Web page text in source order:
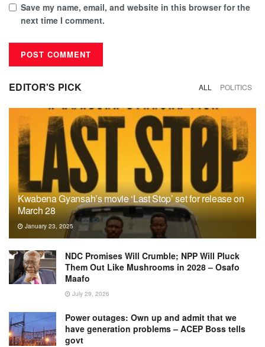
Save my name, email, and website in this browser for the
next time I comment.
EDITOR'S PICK ALL POLITICS
Kwabena Gyansah’s movie ‘Last Stop’ set for release on
March 28
January 23, 2025
NDC Promises Will Crumble; NPP Will Pluck
Them Out Like Mushrooms in 2028 – Osafo
Maafo
July 29, 2026
Power outages: Own up and admit that we
have generation problems – ACEP Boss tells
govt